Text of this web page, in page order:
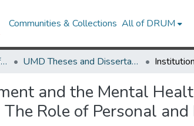
Communities & Collections All of DRUM
Theses and Dissertations from UMD UMD Theses and Dissertations
and the Mental
Role of Personal